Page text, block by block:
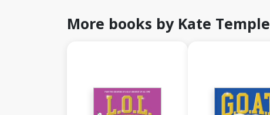
More books by Kate Temple